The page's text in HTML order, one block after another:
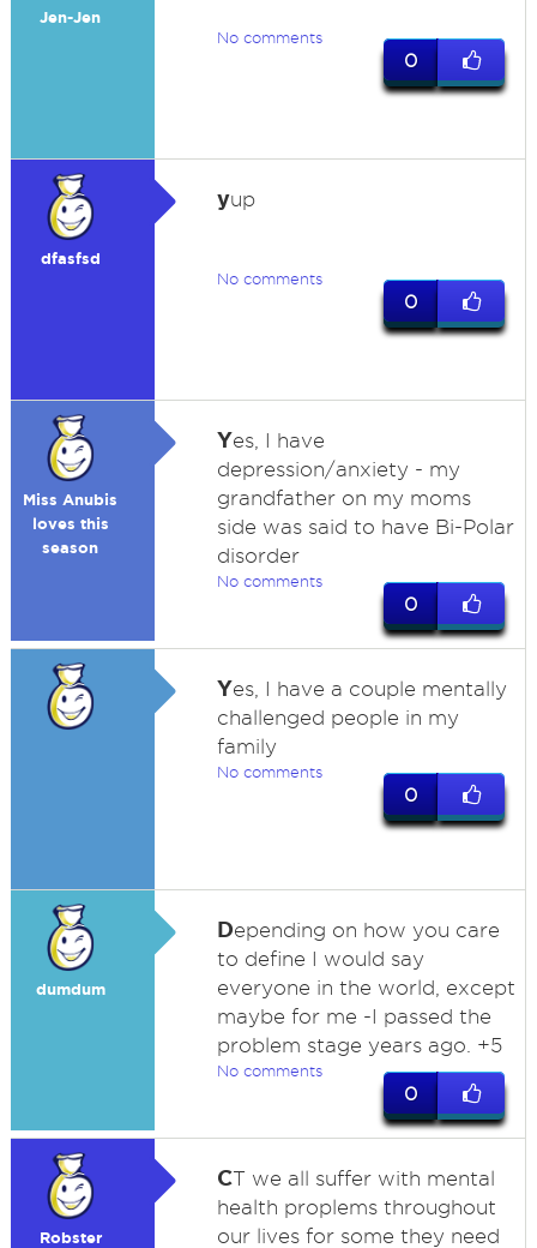
Jen-Jen
No comments
0
dfasfsd
yup
No comments
0
Miss Anubis
loves this
season
Yes, I have
depression/anxiety - my
grandfather on my moms
side was said to have Bi-Polar
disorder
No comments
0
Yes, I have a couple mentally
challenged people in my
family
No comments
0
dumdum
Depending on how you care
to define I would say
everyone in the world, except
maybe for me -I passed the
problem stage years ago. +5
No comments
0
Robster
CT we all suffer with mental
health proplems throughout
our lives for some they need